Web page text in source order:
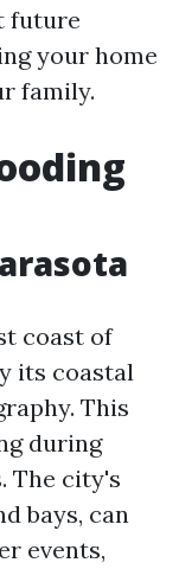
future
your home
family.
coast of
its coastal
This
during
The city's
bays, can
events,